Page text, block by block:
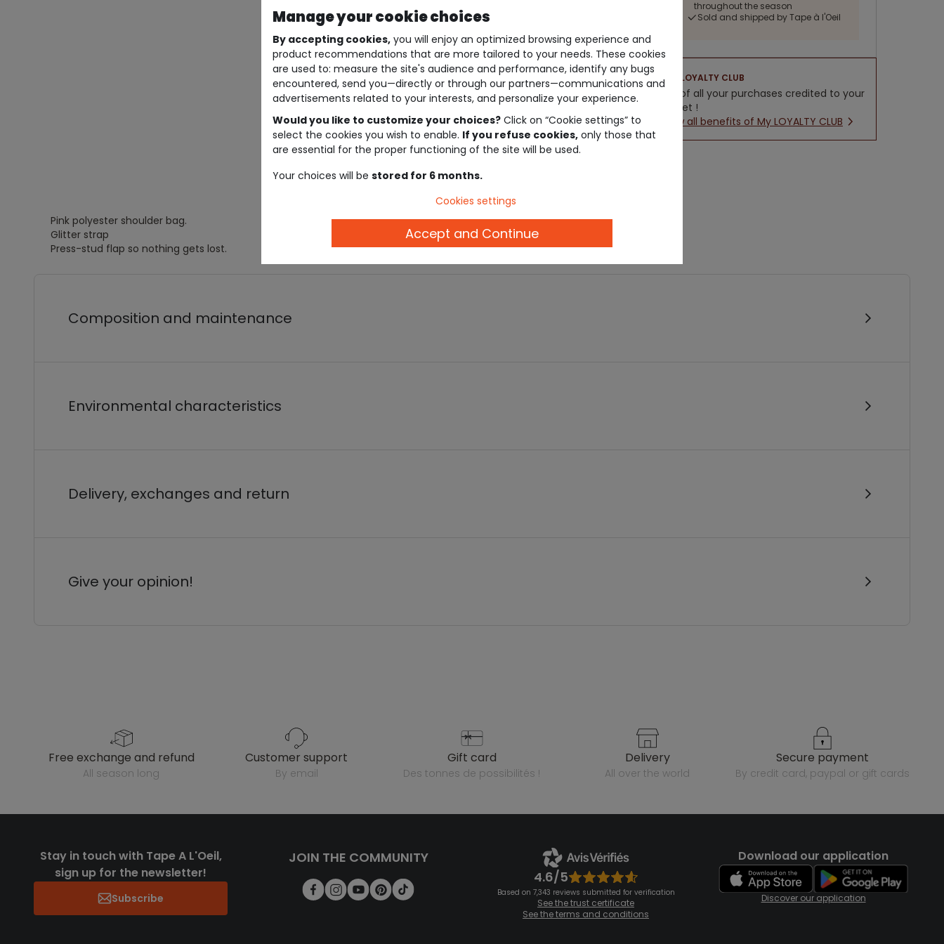
throughout the season
Sold and shipped by Tape à l'Oeil
LOYALTY CLUB
5% of all your purchases credited to your
wallet !
New all benefits of My LOYALTY CLUB
Description
Pink polyester shoulder bag.
Glitter strap
Press-stud flap so nothing gets lost.
Ref. 93688_01213
.
Composition and maintenance
Environmental characteristics
Delivery, exchanges and return
Give your opinion!
free exchange and refund
all season long
customer support
by email
gift card
des tonnes de possibilités !
delivery
all over the world
secure payment
by credit card, paypal or gift cards
Stay in touch with Tape A L'Oeil,
sign up for the newsletter!
Subscribe
JOIN THE COMMUNITY
4.6/5
Based on 7,343 reviews submitted for verification
See the trust certificate
See the terms and conditions
Download our application
Discover our application
Manage your cookie choices
By accepting cookies, you will enjoy an optimized browsing experience and
product recommendations that are more tailored to your needs. These cookies
are used to: measure the site's audience and performance, identify any bugs
encountered, send you—directly or through our partners—communications and
advertisements related to your interests, and personalize your experience.
Would you like to customize your choices? Click on “Cookie settings” to
select the cookies you wish to enable. If you refuse cookies, only those that
are essential for the proper functioning of the site will be used.
Your choices will be stored for 6 months.
Cookies settings
Accept and Continue